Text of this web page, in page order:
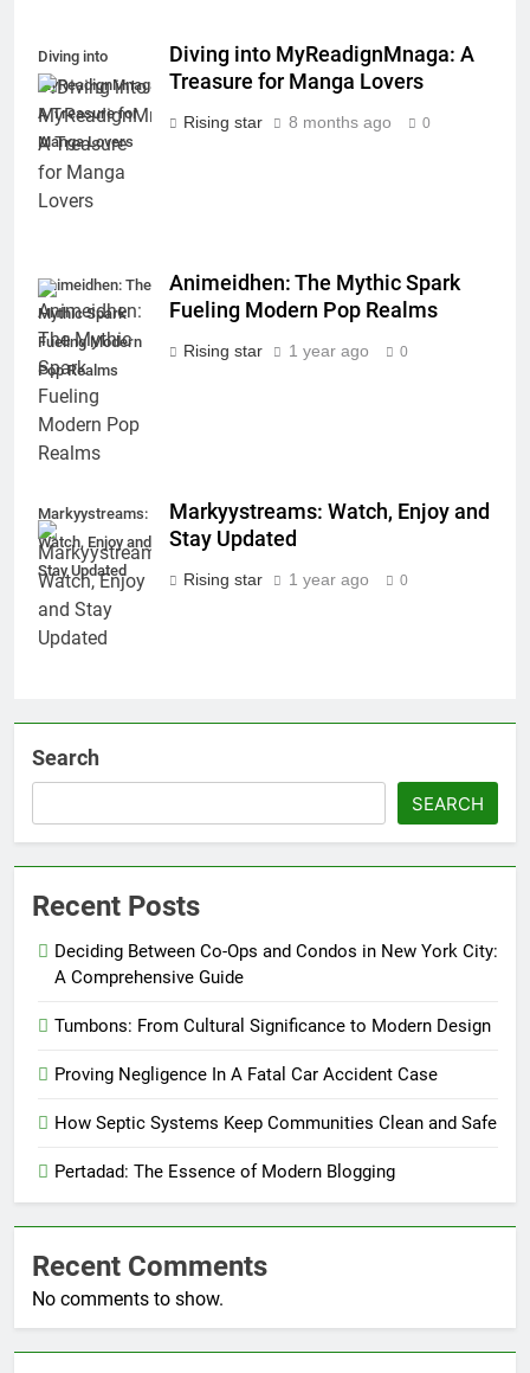
Diving into
MyReadignMnaga:
A Treasure for
Manga Lovers
Diving into MyReadignMnaga: A
Treasure for Manga Lovers
Rising star 8 months ago 0
Animeidhen: The
Mythic Spark
Fueling Modern
Pop Realms
Animeidhen: The Mythic Spark
Fueling Modern Pop Realms
Rising star 1 year ago 0
Markyystreams:
Watch, Enjoy and
Stay Updated
Markyystreams: Watch, Enjoy and
Stay Updated
Rising star 1 year ago 0
Search
SEARCH
Recent Posts
Deciding Between Co-Ops and Condos in New York City:
A Comprehensive Guide
Tumbons: From Cultural Significance to Modern Design
Proving Negligence In A Fatal Car Accident Case
How Septic Systems Keep Communities Clean and Safe
Pertadad: The Essence of Modern Blogging
Recent Comments
No comments to show.